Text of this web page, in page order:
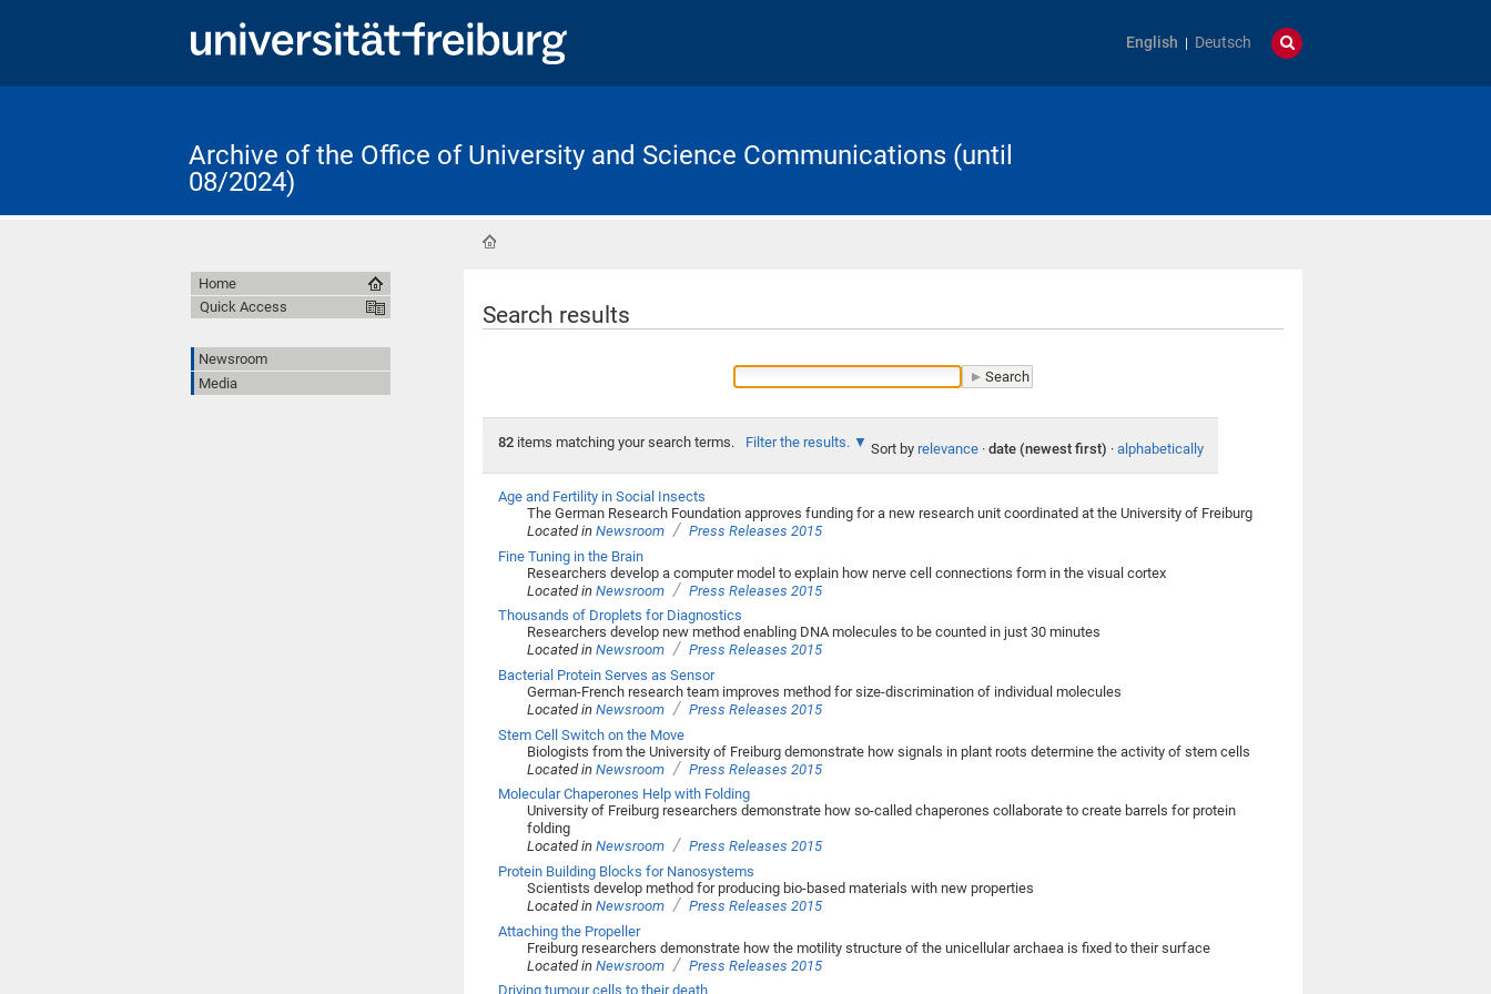
English Deutsch
Archive of the Office of University and Science Communications (until
08/2024)
Search results
82items matching your search terms. Filter the results. Sort by relevance · date (newest first) · alphabetically
Age and Fertility in Social Insects
The German Research Foundation approves funding for a new research unit coordinated at the University of Freiburg
Located inNewsroom / Press Releases 2015
Fine Tuning in the Brain
Researchers develop a computer model to explain how nerve cell connections form in the visual cortex
Located inNewsroom / Press Releases 2015
Thousands of Droplets for Diagnostics
Researchers develop new method enabling DNA molecules to be counted in just 30 minutes
Located inNewsroom / Press Releases 2015
Bacterial Protein Serves as Sensor
German-French research team improves method for size-discrimination of individual molecules
Located inNewsroom / Press Releases 2015
Stem Cell Switch on the Move
Biologists from the University of Freiburg demonstrate how signals in plant roots determine the activity of stem cells
Located inNewsroom / Press Releases 2015
Molecular Chaperones Help with Folding
University of Freiburg researchers demonstrate how so-called chaperones collaborate to create barrels for protein
folding
Located inNewsroom / Press Releases 2015
Protein Building Blocks for Nanosystems
Scientists develop method for producing bio-based materials with new properties
Located inNewsroom / Press Releases 2015
Attaching the Propeller
Freiburg researchers demonstrate how the motility structure of the unicellular archaea is fixed to their surface
Located inNewsroom / Press Releases 2015
Driving tumour cells to their death
Home
Quick Access
Newsroom
Media